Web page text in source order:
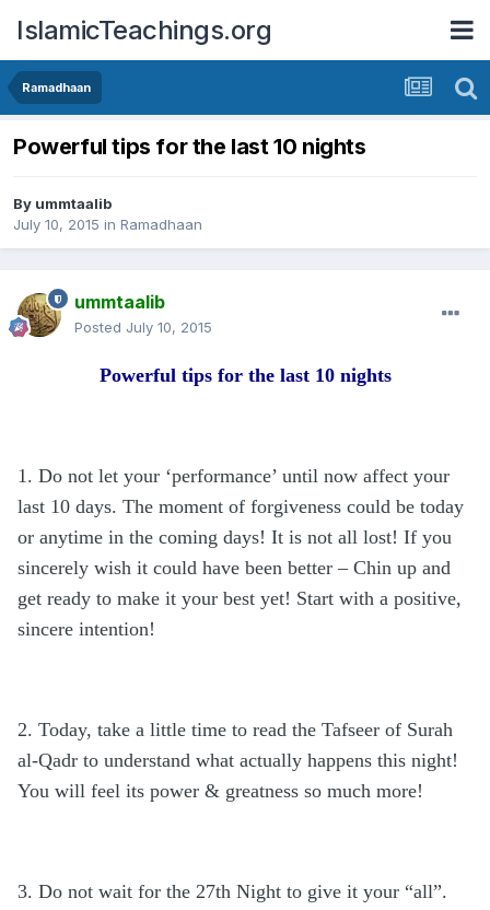
IslamicTeachings.org
Ramadhaan
Powerful tips for the last 10 nights
By ummtaalib
July 10, 2015 in Ramadhaan
ummtaalib
Posted July 10, 2015
Powerful tips for the last 10 nights
1. Do not let your ‘performance’ until now affect your
last 10 days. The moment of forgiveness could be today
or anytime in the coming days! It is not all lost! If you
sincerely wish it could have been better – Chin up and
get ready to make it your best yet! Start with a positive,
sincere intention!
2. Today, take a little time to read the Tafseer of Surah
al-Qadr to understand what actually happens this night!
You will feel its power & greatness so much more!
3. Do not wait for the 27th Night to give it your “all”.